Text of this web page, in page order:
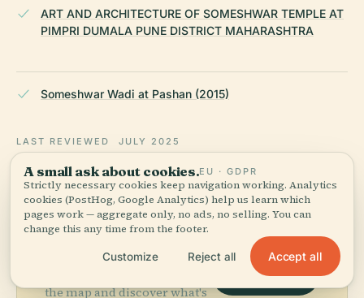
ART AND ARCHITECTURE OF SOMESHWAR TEMPLE AT
PIMPRI DUMALA PUNE DISTRICT MAHARASHTRA
Someshwar Wadi at Pashan (2015)
LAST REVIEWED JULY 2025
Researched from Wikidata, Wikipedia & official sources · fact-
checked ·How we make our guides →
Explore the Area
the map and discover what's
View map
A small ask about cookies.EU · GDPR
Strictly necessary cookies keep navigation working. Analytics
cookies (PostHog, Google Analytics) help us learn which
pages work — aggregate only, no ads, no selling. You can
change this any time from the footer.
Customize Reject all Accept all